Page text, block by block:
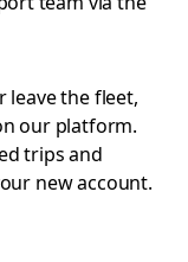
leave the fleet,
our platform.
trips and
new account.